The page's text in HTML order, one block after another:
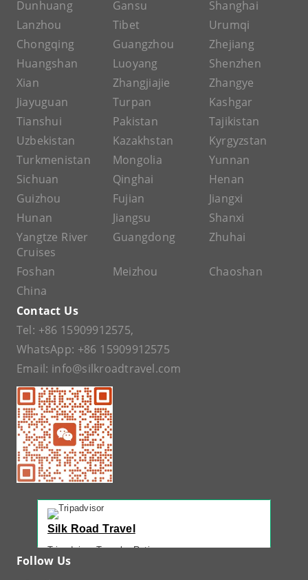
Dunhuang
Gansu
Shanghai
Lanzhou
Tibet
Urumqi
Chongqing
Guangzhou
Zhejiang
Huangshan
Luoyang
Shenzhen
Xian
Zhangjiajie
Zhangye
Jiayuguan
Turpan
Kashgar
Tianshui
Pakistan
Tajikistan
Uzbekistan
Kazakhstan
Kyrgyzstan
Turkmenistan
Mongolia
Yunnan
Sichuan
Qinghai
Henan
Guizhou
Fujian
Jiangxi
Hunan
Jiangsu
Shanxi
Yangtze River
Cruises
Guangdong Zhuhai
Foshan Meizhou
Chaoshan
China
Contact Us
Tel: +86 15909912575,
WhatsApp: +86 15909912575
Email: info@silkroadtravel.com
Silk Road Travel
Tripadvisor Traveler Rating
Follow Us